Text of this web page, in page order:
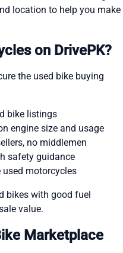
location to help you make
on DrivePK?
the used bike buying
bike listings
engine size and usage
no middlemen
safety guidance
motorcycles
bikes with good fuel
value.
Marketplace